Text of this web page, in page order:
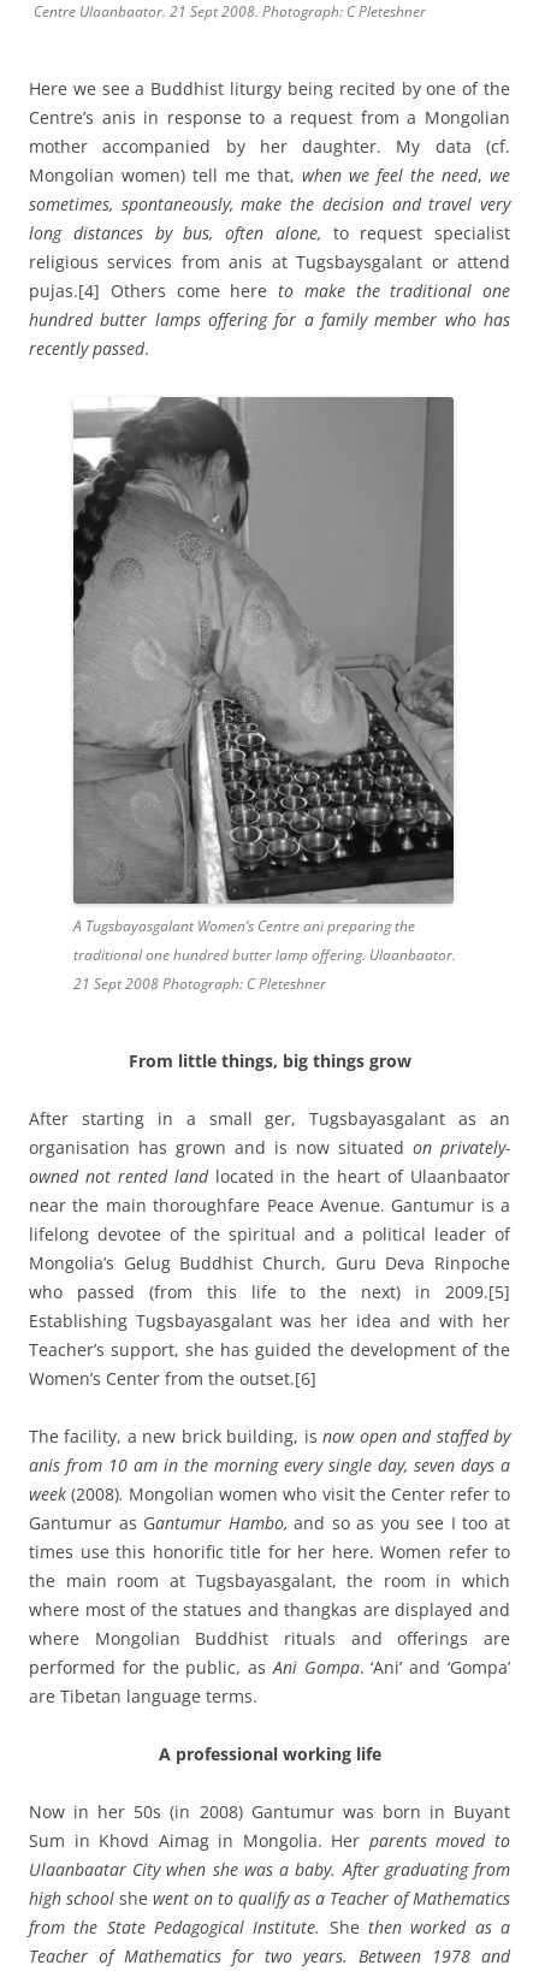
Centre Ulaanbaator. 21 Sept 2008. Photograph: C Pleteshner
Here we see a Buddhist liturgy being recited by one of the
Centre’s anis in response to a request from a Mongolian
mother accompanied by her daughter. My data (cf.
Mongolian women) tell me that, when we feel the need, we
sometimes, spontaneously, make the decision and travel very
long distances by bus, often alone, to request specialist
religious services from anis at Tugsbaysgalant or attend
pujas.[4] Others come here to make the traditional one
hundred butter lamps offering for a family member who has
recently passed.
A Tugsbayasgalant Women’s Centre ani preparing the
traditional one hundred butter lamp offering. Ulaanbaator.
21 Sept 2008 Photograph: C Pleteshner
From little things, big things grow
After starting in a small ger, Tugsbayasgalant as an
organisation has grown and is now situated on privately-
owned not rented landlocated in the heart of Ulaanbaator
near the main thoroughfare Peace Avenue. Gantumur is a
lifelong devotee of the spiritual and a political leader of
Mongolia’s Gelug Buddhist Church, Guru Deva Rinpoche
who passed (from this life to the next) in 2009.[5]
Establishing Tugsbayasgalant was her idea and with her
Teacher’s support, she has guided the development of the
Women’s Center from the outset.[6]
The facility, a new brick building, isnow open and staffed by
anis from 10 am in the morning every single day, seven days a
week(2008). Mongolian women who visit the Center refer to
Gantumur as Gantumur Hambo,and so as you see I too at
times use this honorific title for her here. Women refer to
the main room at Tugsbayasgalant, the room in which
where most of the statues and thangkas are displayed and
where Mongolian Buddhist rituals and offerings are
performed for the public, asAni Gompa. ‘Ani’ and ‘Gompa’
are Tibetan language terms.
A professional working life
Now in her 50s (in 2008) Gantumur was born in Buyant
Sum in Khovd Aimag in Mongolia. Her parents moved to
Ulaanbaatar City when she was a baby. After graduating from
high school she went on to qualify as a Teacher of Mathematics
from the State Pedagogical Institute. Shethen worked as a
Teacher of Mathematics for two years. Between 1978 and